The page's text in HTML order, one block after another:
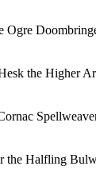
Ogre
the Higher
the Halfling